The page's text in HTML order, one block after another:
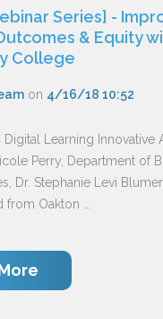
Series] -
& Equity
College
on 4/16/18 10:52
Digital Learning Innovative
Perry, Department of
Dr. Stephanie Levi
from Oakton ...